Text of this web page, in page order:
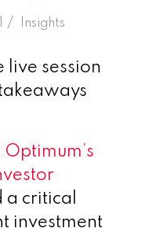
/
in Insights
live session
Optimum’s
critical
investment